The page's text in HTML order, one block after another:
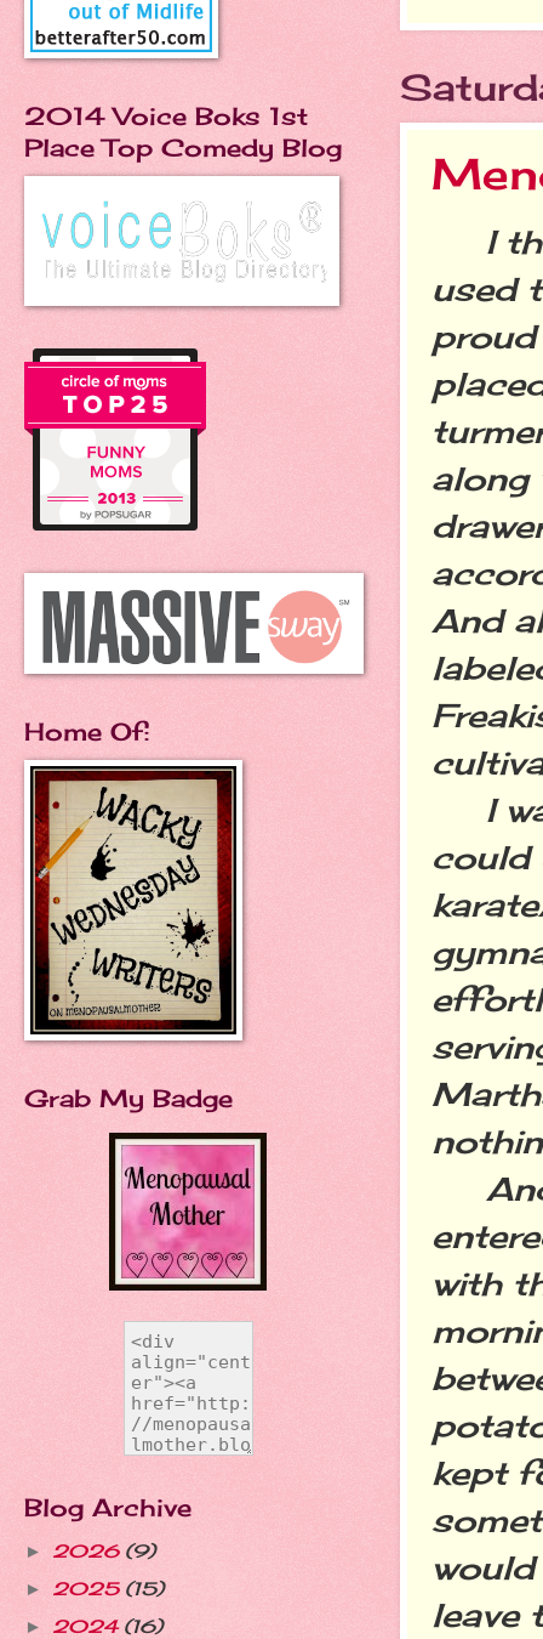
I
used
proud
along
And
I
could
And
with
kept
would
leave
2014 Voice Boks 1st
Place Top Comedy Blog
Home Of:
Grab My Badge
Blog Archive
► 2026 (9)
► 2025 (15)
► 2024 (16)